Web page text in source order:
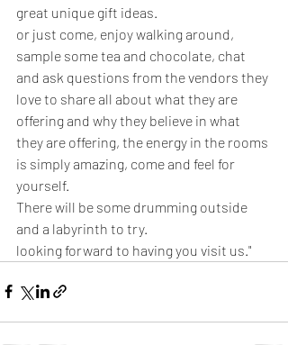
great unique gift ideas.
or just come, enjoy walking around,
sample some tea and chocolate, chat
and ask questions from the vendors they
love to share all about what they are
offering and why they believe in what
they are offering, the energy in the rooms
is simply amazing, come and feel for
yourself.
There will be some drumming outside
and a labyrinth to try.
looking forward to having you visit us."